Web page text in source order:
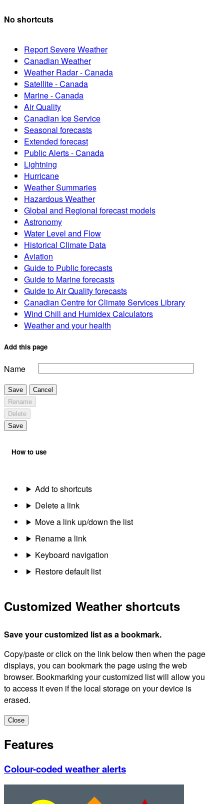
No shortcuts
Report Severe Weather
Canadian Weather
Weather Radar - Canada
Satellite - Canada
Marine - Canada
Air Quality
Canadian Ice Service
Seasonal forecasts
Extended forecast
Public Alerts - Canada
Lightning
Hurricane
Weather Summaries
Hazardous Weather
Global and Regional forecast models
Astronomy
Water Level and Flow
Historical Climate Data
Aviation
Guide to Public forecasts
Guide to Marine forecasts
Guide to Air Quality forecasts
Canadian Centre for Climate Services Library
Wind Chill and Humidex Calculators
Weather and your health
Add this page
Name
Save
Cancel
Rename
Delete
Save
How to use
Add to shortcuts
Delete a link
Move a link up/down the list
Rename a link
Keyboard navigation
Restore default list
Customized Weather shortcuts
Save your customized list as a bookmark.
Copy/paste or click on the link below then when the page
displays, you can bookmark the page using the web
browser. Bookmarking your customized list will allow you
to access it even if the local storage on your device is
erased.
Close
Features
Colour-coded weather alerts